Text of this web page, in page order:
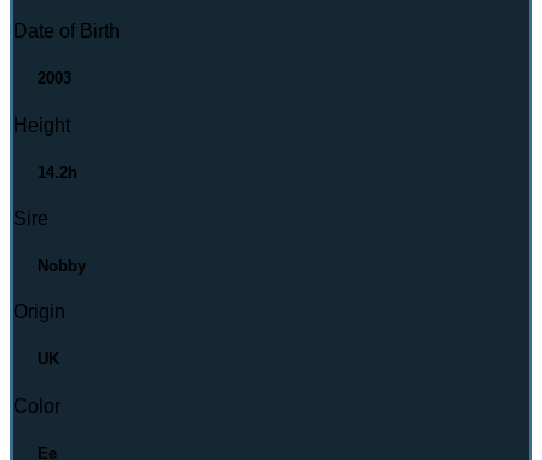
Date of Birth
2003
Height
14.2h
Sire
Nobby
Origin
UK
Color
Ee